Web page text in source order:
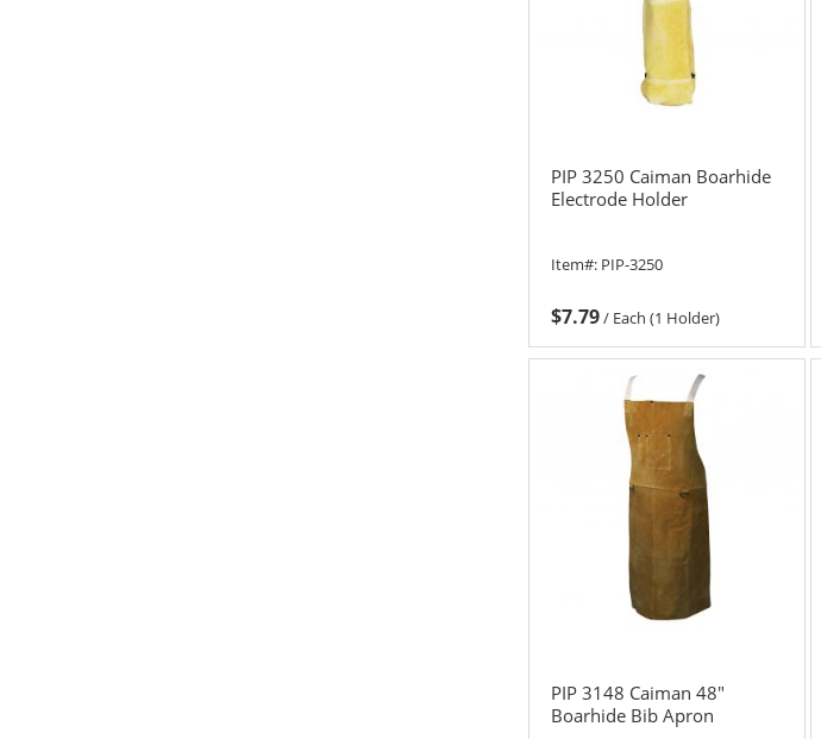
PIP 3250 Caiman Boarhide
Electrode Holder
Item#: PIP-3250
$7.79/ Each (1 Holder)
PIP 3148 Caiman 48"
Boarhide Bib Apron